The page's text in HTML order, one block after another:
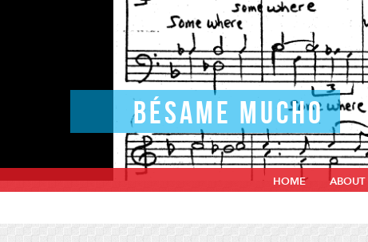
BÉSAME MUCHO
HOME ABOUT